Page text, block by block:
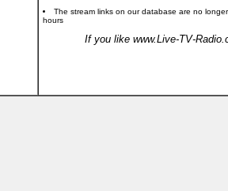
The stream links on our database are no
hours
If you like www.Live-TV-